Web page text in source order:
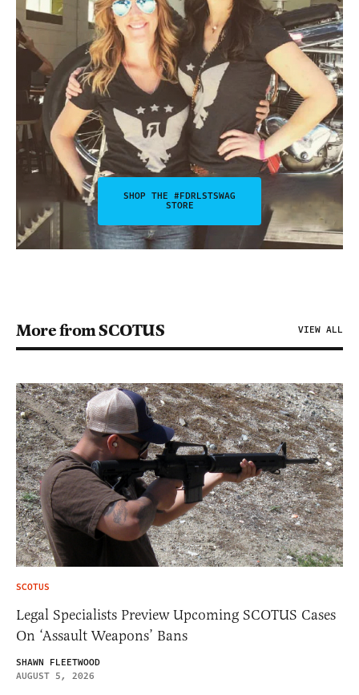
SHOP THE #FDRLSTSWAG
STORE
More from SCOTUS VIEW ALL
SCOTUS
Legal Specialists Preview Upcoming SCOTUS Cases
On ‘Assault Weapons’ Bans
SHAWN FLEETWOOD
AUGUST 5, 2026